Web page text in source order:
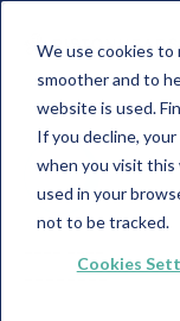
We use cookies to
smoother and to
website is used.
If you decline,
when you visit this
used in your
not to be tracked.
Cookies
----
--------